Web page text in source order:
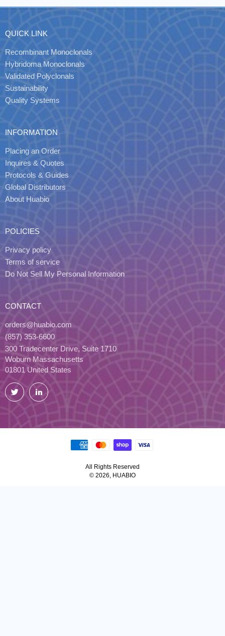
QUICK LINK
Recombinant Monoclonals
Hybridoma Monoclonals
Validated Polyclonals
Sustainability
Quality Systems
INFORMATION
Placing an Order
Inquires & Quotes
Protocols & Guides
Global Distributors
About Huabio
POLICIES
Privacy policy
Terms of service
Do Not Sell My Personal Information
CONTACT
orders@huabio.com
(857) 353-6600
300 Tradecenter Drive, Suite 1710
Woburn Massachusetts
01801 United States
Twitter LinkedIn
All Rights Reserved
© 2026, HUABIO